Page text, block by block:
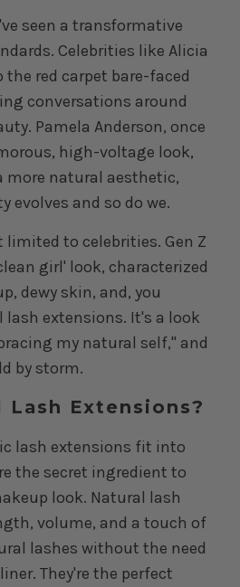
seen a transformative
Celebrities like Alicia
the red carpet bare-faced
conversations around
Pamela Anderson, once
high-voltage look,
more natural aesthetic,
evolves and so do we.
to celebrities. Gen Z
girl' look, characterized
dewy skin, and, you
lash extensions. It's a look
my natural self," and
by storm.
Lash Extensions?
lash extensions fit into
the secret ingredient to
look. Natural lash
volume, and a touch of
lashes without the need
They're the perfect